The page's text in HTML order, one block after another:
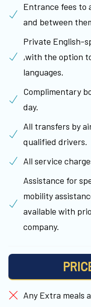
Entrance fees to
and between
Private English-
,with the option
languages.
Complimentary
day.
All transfers by
qualified drivers.
All service
Assistance for
mobility
available with
company.
Any Extra meals